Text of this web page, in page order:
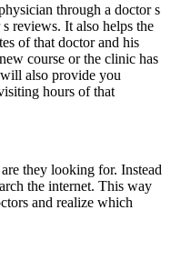
through a doctor s
reviews. It also helps the
of that doctor and his
course or the clinic has
also provide you
hours of that
they looking for. Instead
the internet. This way
and realize which